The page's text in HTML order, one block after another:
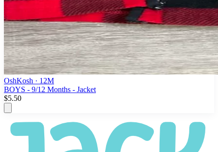
OshKosh · 12M
BOYS - 9/12 Months - Jacket
$5.50